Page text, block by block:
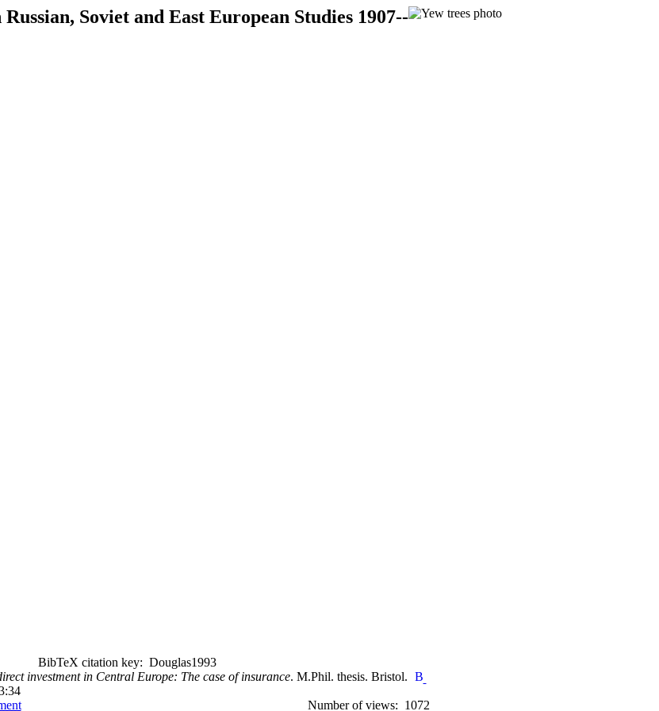
Soviet and East European Studies 1907--
BibTeX citation key: Douglas1993
investment in Central Europe: The case of insurance. M.Phil. thesis. Bristol.
Number of views: 1072